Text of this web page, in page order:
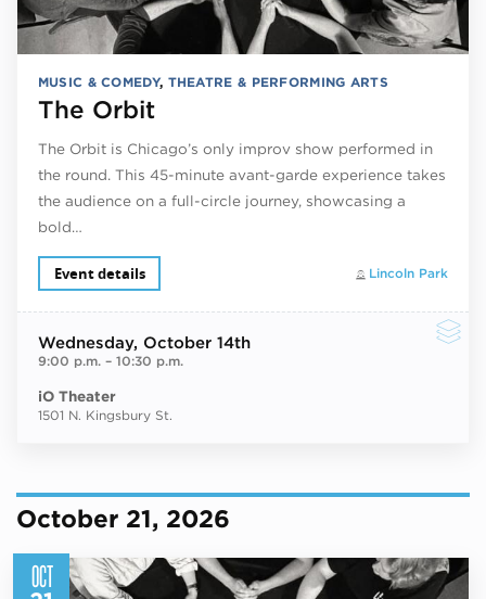
MUSIC & COMEDY, THEATRE & PERFORMING ARTS
The Orbit
The Orbit is Chicago’s only improv show performed in
the round. This 45-minute avant-garde experience takes
the audience on a full-circle journey, showcasing a
bold…
Lincoln Park
Event details
Wednesday, October 14th
9:00 p.m.– 10:30 p.m.
iO Theater
1501 N. Kingsbury St.
October 21, 2026
OCT